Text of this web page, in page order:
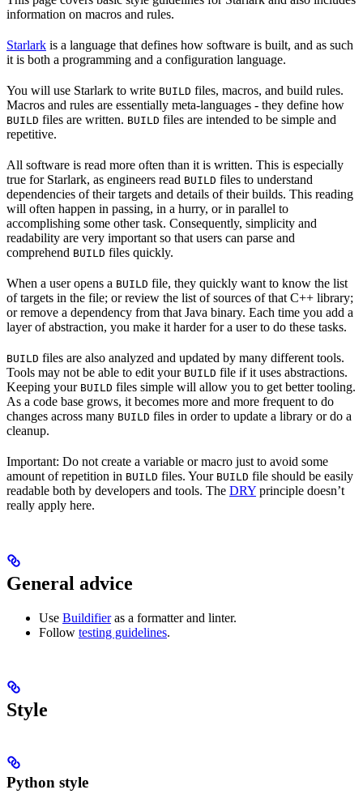
information on macros and rules.
Starlark is a language that defines how software is built, and as such
it is both a programming and a configuration language.
You will use Starlark to write BUILD files, macros, and build rules.
Macros and rules are essentially meta-languages - they define how
BUILD files are written. BUILD files are intended to be simple and
repetitive.
All software is read more often than it is written. This is especially
true for Starlark, as engineers read BUILD files to understand
dependencies of their targets and details of their builds. This reading
will often happen in passing, in a hurry, or in parallel to
accomplishing some other task. Consequently, simplicity and
readability are very important so that users can parse and
comprehend BUILD files quickly.
When a user opens a BUILD file, they quickly want to know the list
of targets in the file; or review the list of sources of that C++ library;
or remove a dependency from that Java binary. Each time you add a
layer of abstraction, you make it harder for a user to do these tasks.
BUILD files are also analyzed and updated by many different tools.
Tools may not be able to edit your BUILD file if it uses abstractions.
Keeping your BUILD files simple will allow you to get better tooling.
As a code base grows, it becomes more and more frequent to do
changes across many BUILD files in order to update a library or do a
cleanup.
Important: Do not create a variable or macro just to avoid some
amount of repetition in BUILD files. Your BUILD file should be easily
readable both by developers and tools. The DRY principle doesn’t
really apply here.
General advice
Use Buildifieras a formatter and linter.
Follow testing guidelines.
Style
Python style